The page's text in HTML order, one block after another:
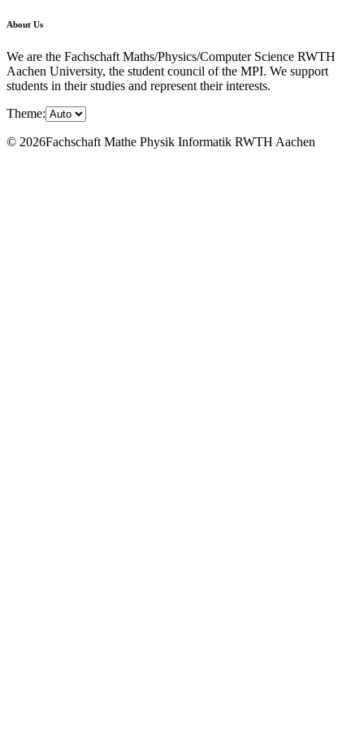
About Us
We are the Fachschaft Maths/Physics/Computer Science RWTH
Aachen University, the student council of the MPI. We support
students in their studies and represent their interests.
Theme:
© 2026Fachschaft Mathe Physik Informatik RWTH Aachen